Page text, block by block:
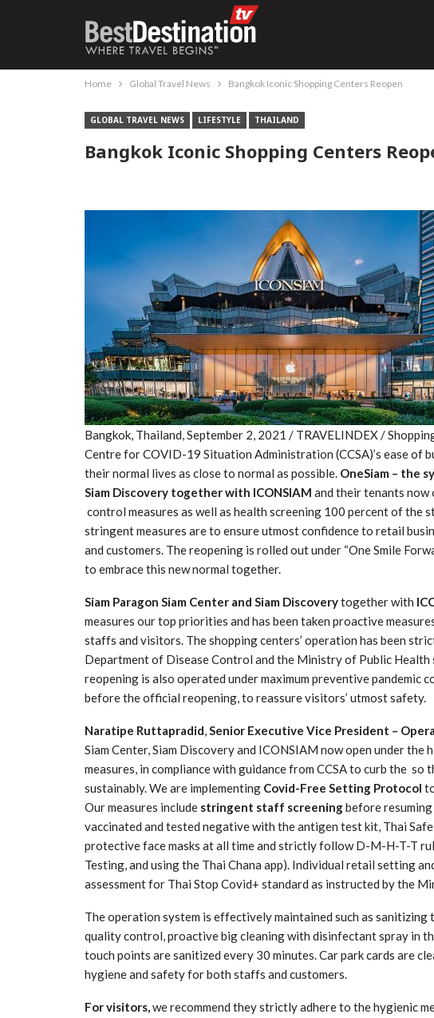
Home Global Travel News Bangkok Iconic Shopping Centers Reopen
GLOBAL TRAVEL NEWS LIFESTYLE THAILAND
Bangkok Iconic Shopping Centers
Bangkok, Thailand, September 2, 2021 / TRAVELINDEX /
Centre for COVID-19 Situation Administration (CCSA)’s ease of
their normal lives as close to normal as possible. OneSiam – the
Siam Discovery together with ICONSIAM and their tenants now
control measures as well as health screening 100 percent of the
stringent measures are to ensure utmost confidence to retail
and customers. The reopening is rolled out under “One Smile
to embrace this new normal together.
Siam Paragon Siam Center and Siam Discoverytogether with
measures our top priorities and has been taken proactive
staffs and visitors. The shopping centers’ operation has been
Department of Disease Control and the Ministry of Public
reopening is also operated under maximum preventive pandemic
before the official reopening, to reassure visitors’ utmost safety.
Naratipe Ruttapradid,Senior Executive Vice President –
Siam Center, Siam Discovery and ICONSIAM now open under
measures, in compliance with guidance from CCSA to curb the so
sustainably. We are implementing Covid-Free Setting Protocol
Our measures include stringent staff screeningbefore
vaccinated and tested negative with the antigen test kit, Thai
protective face masks at all time and strictly follow D-M-H-T-T
Testing, and using the Thai Chana app). Individual retail setting
assessment for Thai Stop Covid+ standard as instructed by the
The operation system is effectively maintained such as
quality control, proactive big cleaning with disinfectant spray in
touch points are sanitized every 30 minutes. Car park cards are
hygiene and safety for both staffs and customers.
For visitors,we recommend they strictly adhere to the hygienic